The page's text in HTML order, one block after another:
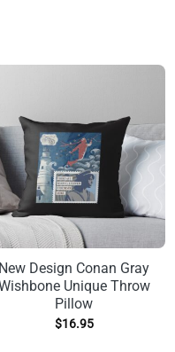
New Design Conan Gray
Unique Throw
Pillow
$16.95